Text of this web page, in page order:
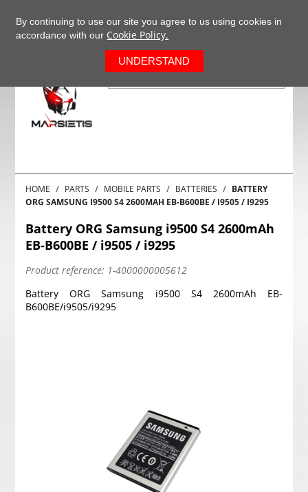
HOME PARTS MOBILE PARTS BATTERIES
BATTERY
ORG SAMSUNG I9500 S4 2600MAH EB-B600BE / I9505 / I9295
Battery ORG Samsung i9500 S4 2600mAh
EB-B600BE / i9505 / i9295
Product reference: 1-4000000005612
Battery ORG Samsung i9500 S4 2600mAh EB-
B600BE/i9505/i9295
By continuing to use our site you agree to us using cookies in
accordance with our Cookie Policy.
UNDERSTAND